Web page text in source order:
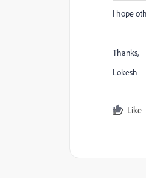
I hope
Thanks,
Lokesh
Like